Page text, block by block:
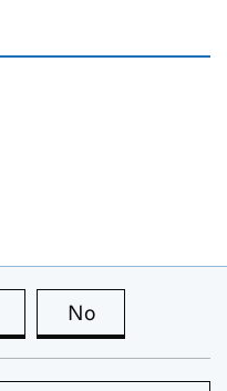
this page is useful
No